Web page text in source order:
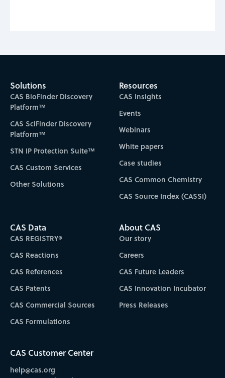
Solutions
CAS BioFinder Discovery
Platform™
CAS SciFinder Discovery
Platform™
STN IP Protection Suite™
CAS Custom Services
Other Solutions
Resources
CAS Insights
Events
Webinars
White papers
Case studies
CAS Common Chemistry
CAS Source Index (CASSI)
CAS Data
CAS REGISTRY®
CAS Reactions
CAS References
CAS Patents
CAS Commercial Sources
CAS Formulations
About CAS
Our story
Careers
CAS Future Leaders
CAS Innovation Incubator
Press Releases
CAS Customer Center
help@cas.org